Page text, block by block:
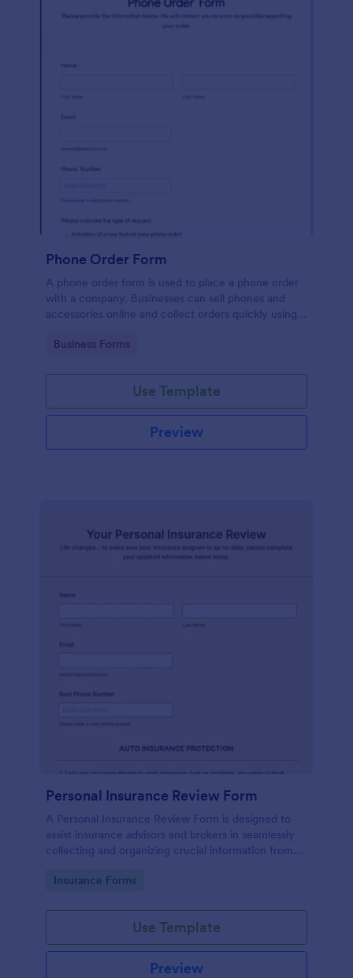
Phone Order Form
A phone order form is used to place a phone order
with a company. Businesses can sell phones and
accessories online and collect orders quickly using
Go to Category:
Business Forms
Use Template
Preview
Personal Insurance Review Form
A Personal Insurance Review Form is designed to
assist insurance advisors and brokers in seamlessly
collecting and organizing crucial information from
policies.
Go to Category:
Insurance Forms
Use Template
Preview